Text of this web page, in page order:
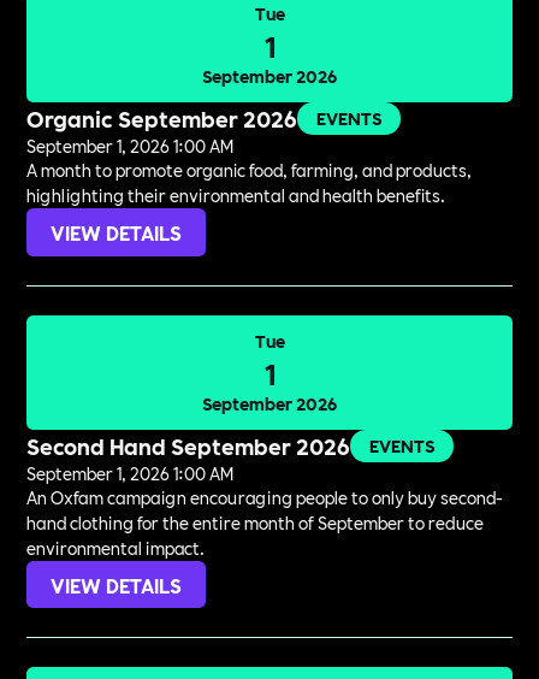
Tue
1
September 2026
Organic September 2026
EVENTS
September 1, 2026 1:00 AM
A month to promote organic food, farming, and products,
highlighting their environmental and health benefits.
VIEW DETAILS
Tue
1
September 2026
Second Hand September 2026
EVENTS
September 1, 2026 1:00 AM
An Oxfam campaign encouraging people to only buy second-
hand clothing for the entire month of September to reduce
environmental impact.
VIEW DETAILS